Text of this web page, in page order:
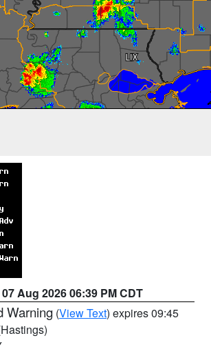
07 Aug 2026 06:39 PM CDT
Warning (View Text) expires 09:45